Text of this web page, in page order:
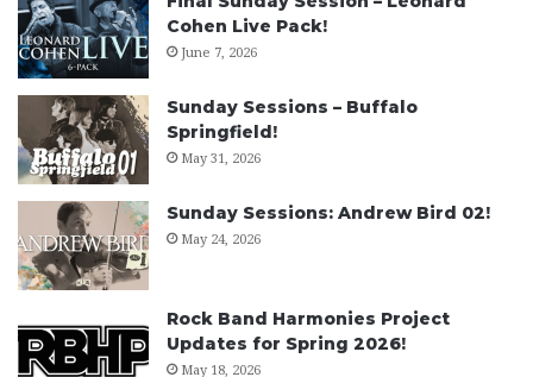
Cohen Live Pack!
June 7, 2026
Sunday Sessions – Buffalo
Springfield!
May 31, 2026
Sunday Sessions: Andrew Bird 02!
May 24, 2026
Rock Band Harmonies Project
Updates for Spring 2026!
May 18, 2026